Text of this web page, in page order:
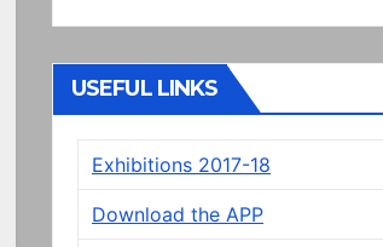
“New”
Veere
panels
on
in
USEFUL LINKS
Exhibitions 2017-18
Download the APP